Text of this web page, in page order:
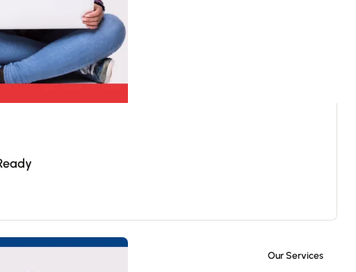
Our Services